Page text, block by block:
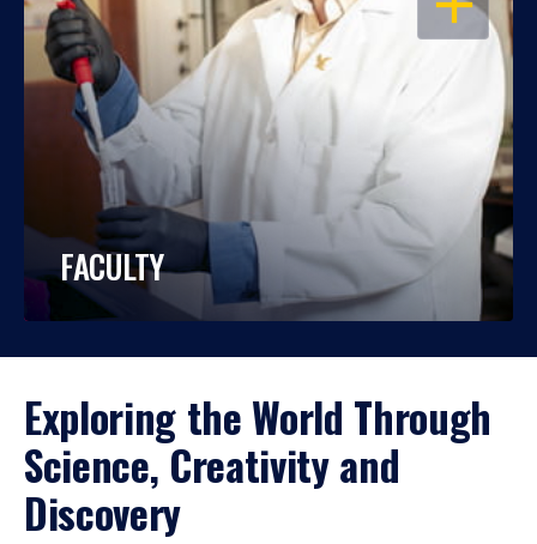
FACULTY
Exploring the World Through
Science, Creativity and
Discovery